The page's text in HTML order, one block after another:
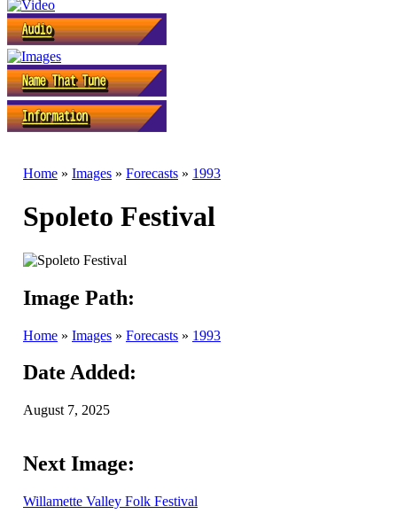
Home » Images » Forecasts » 1993
Spoleto Festival
Image Path:
Home » Images » Forecasts » 1993
Date Added:
August 7, 2025
Next Image:
Willamette Valley Folk Festival